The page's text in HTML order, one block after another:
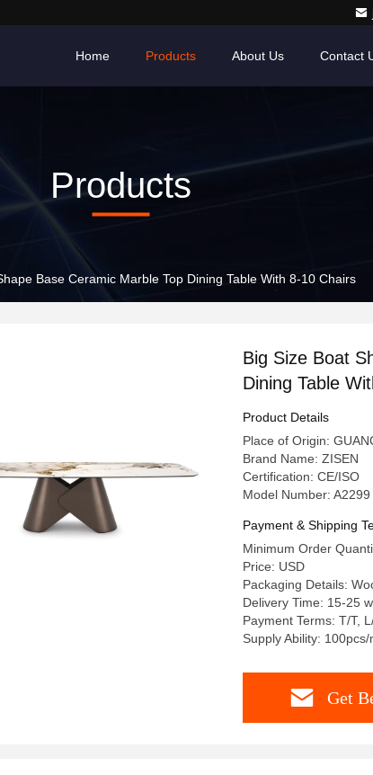
Home Products About Us Contact
Products
Base Ceramic Marble Top Dining Table With 8-10 Chairs
Big Size Boat
Dining Table
Product Details
Place of Origin:
Brand Name: ZISEN
Certification: CE/ISO
Model Number: A2299
Payment & Shipping
Minimum Order
Price: USD
Packaging Details:
Delivery Time: 15-25
Payment Terms: T/T,
Supply Ability: 100pcs/
Get